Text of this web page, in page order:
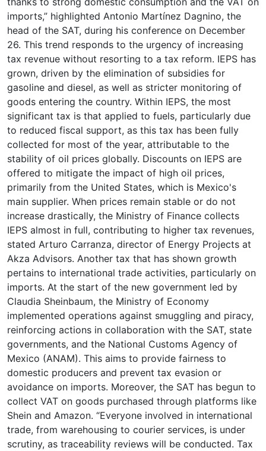
imports,” highlighted Antonio Martínez Dagnino, the
head of the SAT, during his conference on December
26. This trend responds to the urgency of increasing
tax revenue without resorting to a tax reform. IEPS has
grown, driven by the elimination of subsidies for
gasoline and diesel, as well as stricter monitoring of
goods entering the country. Within IEPS, the most
significant tax is that applied to fuels, particularly due
to reduced fiscal support, as this tax has been fully
collected for most of the year, attributable to the
stability of oil prices globally. Discounts on IEPS are
offered to mitigate the impact of high oil prices,
primarily from the United States, which is Mexico's
main supplier. When prices remain stable or do not
increase drastically, the Ministry of Finance collects
IEPS almost in full, contributing to higher tax revenues,
stated Arturo Carranza, director of Energy Projects at
Akza Advisors. Another tax that has shown growth
pertains to international trade activities, particularly on
imports. At the start of the new government led by
Claudia Sheinbaum, the Ministry of Economy
implemented operations against smuggling and piracy,
reinforcing actions in collaboration with the SAT, state
governments, and the National Customs Agency of
Mexico (ANAM). This aims to provide fairness to
domestic producers and prevent tax evasion or
avoidance on imports. Moreover, the SAT has begun to
collect VAT on goods purchased through platforms like
Shein and Amazon. “Everyone involved in international
trade, from warehousing to courier services, is under
scrutiny, as traceability reviews will be conducted. Tax